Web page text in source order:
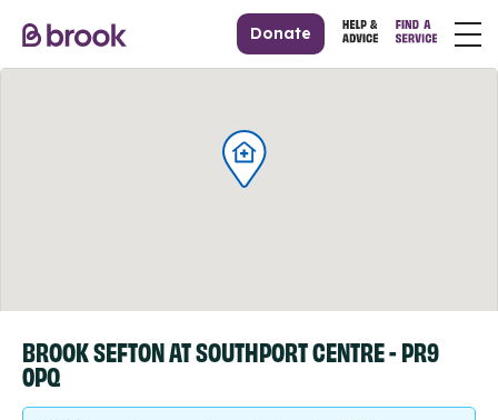
Donate
BROOK SEFTON AT SOUTHPORT CENTRE - PR9
0PQ